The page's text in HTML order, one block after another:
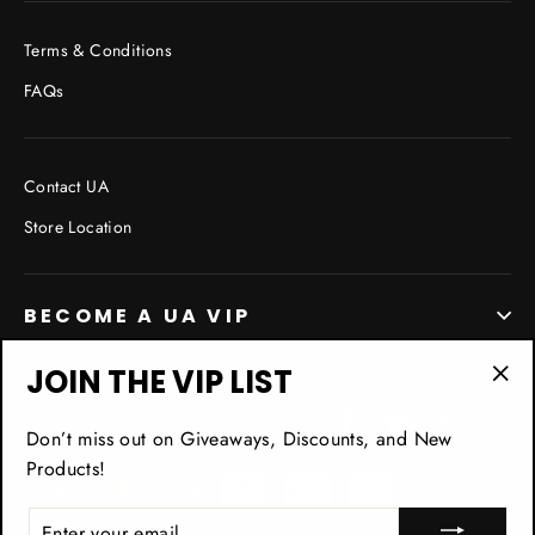
Terms & Conditions
FAQs
Contact UA
Store Location
BECOME A UA VIP
JOIN THE VIP LIST
Don’t miss out on Giveaways, Discounts, and New
Products!
ENTER